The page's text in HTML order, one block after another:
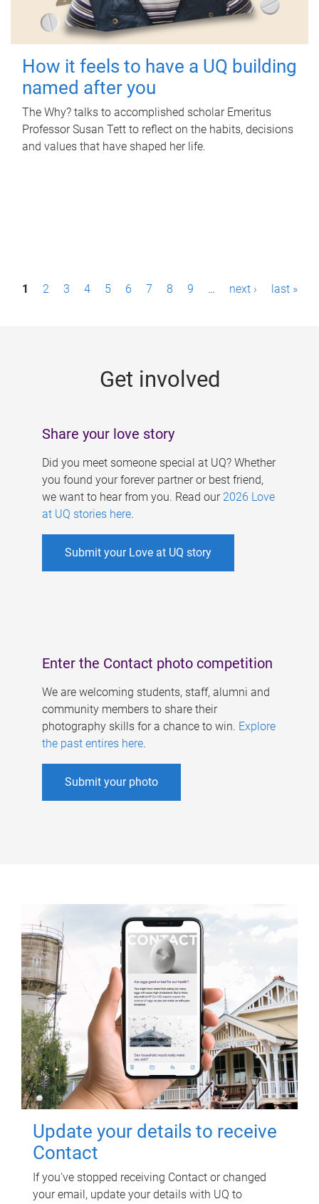
How it feels to have a UQ building
named after you
The Why? talks to accomplished scholar Emeritus
Professor Susan Tett to reflect on the habits, decisions
and values that have shaped her life.
P1 2 3 4 5 6 7 8 9 … next › last »
Get involved
Share your love story
Did you meet someone special at UQ? Whether
you found your forever partner or best friend,
we want to hear from you. Read our 2026 Love
at UQ stories here.
Submit your Love at UQ story
Enter the Contact photo competition
We are welcoming students, staff, alumni and
community members to share their
photography skills for a chance to win. Explore
the past entires here.
Submit your photo
Update your details to receive
Contact
If you've stopped receiving Contact or changed
your email, update your details with UQ to